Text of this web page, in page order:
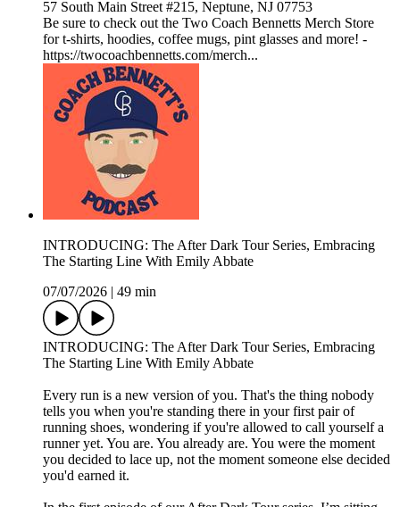
57 South Main Street #215, Neptune, NJ 07753
Be sure to check out the Two Coach Bennetts Merch Store
for t-shirts, hoodies, coffee mugs, pint glasses and more! -
https://twocoachbennetts.com/merch...
INTRODUCING: The After Dark Tour Series, Embracing
The Starting Line With Emily Abbate
07/07/2026
49 min
INTRODUCING: The After Dark Tour Series, Embracing
The Starting Line With Emily Abbate
Every run is a new version of you. That's the thing nobody
tells you when you're standing there in your first pair of
running shoes, wondering if you're allowed to call yourself a
runner yet. You are. You already are. You were the moment
you decided to lace up, not the moment someone else decided
you'd earned it.